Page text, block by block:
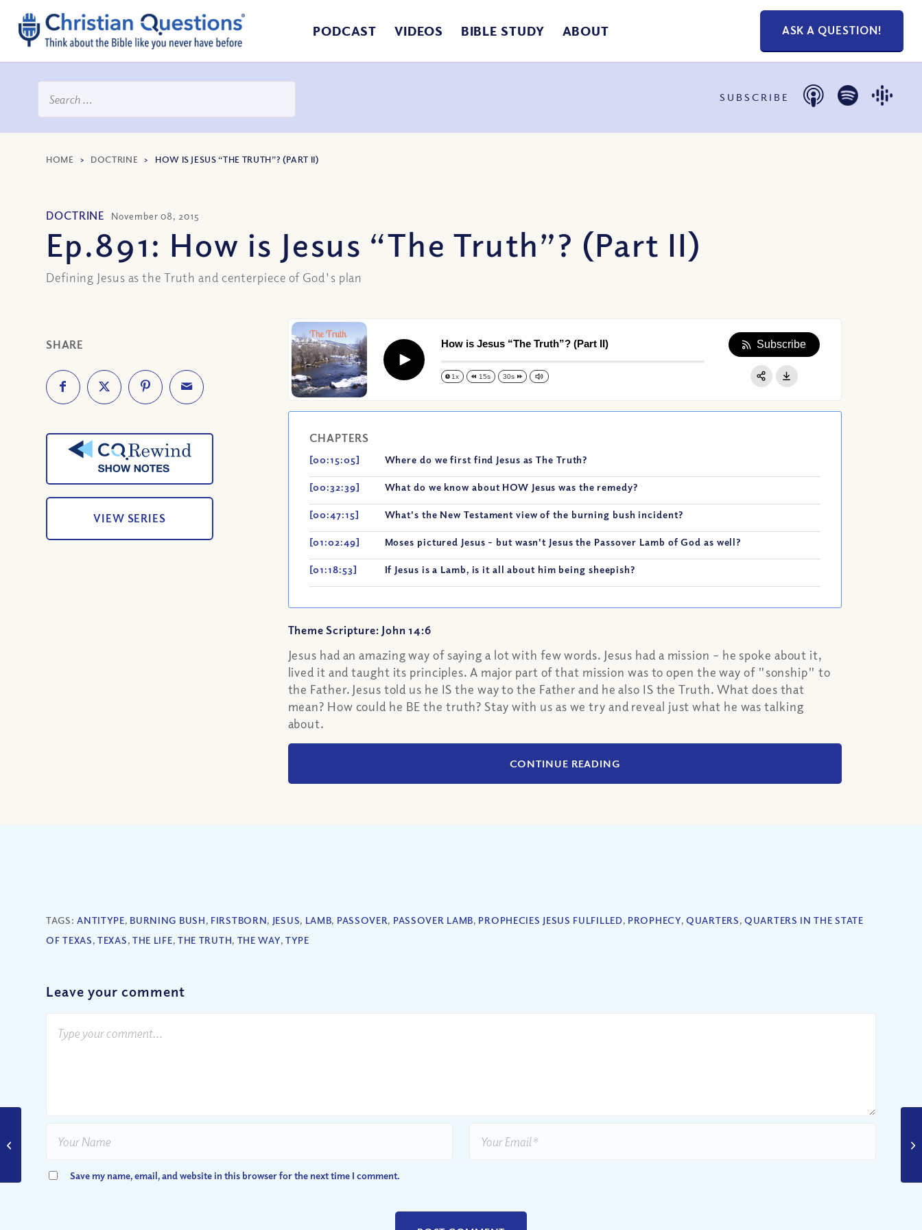
PODCAST VIDEOS BIBLE STUDY ABOUT ASK A QUESTION!
SUBSCRIBE
HOME > DOCTRINE > HOW IS JESUS “THE TRUTH”? (PART II)
DOCTRINE November 08, 2015
Ep.891: How is Jesus “The Truth”? (Part II)
Defining Jesus as the Truth and centerpiece of God's plan
SHARE
VIEW SERIES
Play
How is Jesus “The Truth”? (Part II)
1x 15s 30s
Subscribe
CHAPTERS
[00:15:05] Where do we first find Jesus as The Truth?
[00:32:39] What do we know about HOW Jesus was the remedy?
[00:47:15] What's the New Testament view of the burning bush incident?
[01:02:49] Moses pictured Jesus - but wasn't Jesus the Passover Lamb of God as well?
[01:18:53] If Jesus is a Lamb, is it all about him being sheepish?
Theme Scripture: John 14:6
Jesus had an amazing way of saying a lot with few words. Jesus had a mission – he spoke about it,
lived it and taught its principles. A major part of that mission was to open the way of "sonship" to
the Father. Jesus told us he IS the way to the Father and he also IS the Truth. What does that
mean? How could he BE the truth? Stay with us as we try and reveal just what he was talking
about.
CONTINUE READING
TAGS:ANTITYPE, BURNING BUSH, FIRSTBORN, JESUS, LAMB, PASSOVER, PASSOVER LAMB, PROPHECIES JESUS FULFILLED, PROPHECY,QUARTERS,QUARTERS IN THE STATE
OF TEXAS,TEXAS, THE LIFE, THE TRUTH, THE WAY, TYPE
Leave your comment
Save my name, email, and website in this browser for the next time I comment.
Armageddon Coming
Apple Podcast
Share: